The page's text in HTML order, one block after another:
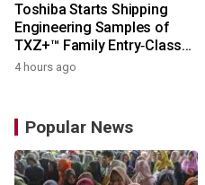
Toshiba Starts Shipping
Engineering Samples of
TXZ+™ Family Entry‑Class
M4V Group, Standard
System Control Applications
4 hours ago
Popular News